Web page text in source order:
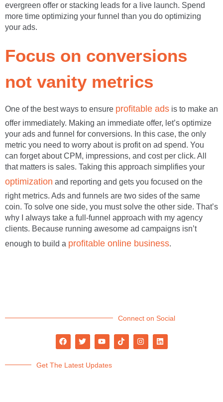
evergreen offer or stacking leads for a live launch. Spend
more time optimizing your funnel than you do optimizing
your ads.
Focus on conversions
not vanity metrics
One of the best ways to ensure profitable ads is to make an
offer immediately. Making an immediate offer, let’s optimize
your ads and funnel for conversions. In this case, the only
metric you need to worry about is profit on ad spend. You
can forget about CPM, impressions, and cost per click. All
that matters is sales. Taking this approach simplifies your
optimization and reporting and gets you focused on the
right metrics. Ads and funnels are two sides of the same
coin. To solve one side, you must solve the other side. That’s
why I always take a full-funnel approach with my agency
clients. Because running awesome ad campaigns isn’t
enough to build a profitable online business.
Connect on Social
Get The Latest Updates